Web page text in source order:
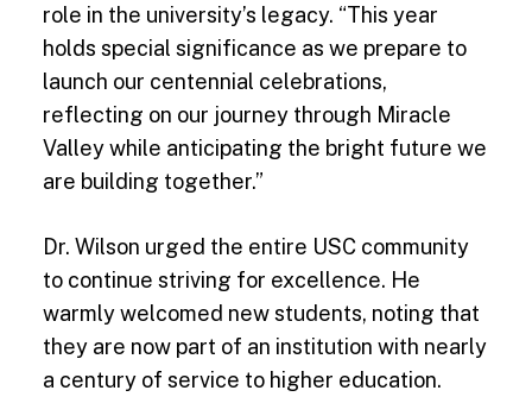
role in the university’s legacy. “This year
holds special significance as we prepare to
launch our centennial celebrations,
reflecting on our journey through Miracle
Valley while anticipating the bright future we
are building together.”
Dr. Wilson urged the entire USC community
to continue striving for excellence. He
warmly welcomed new students, noting that
they are now part of an institution with nearly
a century of service to higher education.